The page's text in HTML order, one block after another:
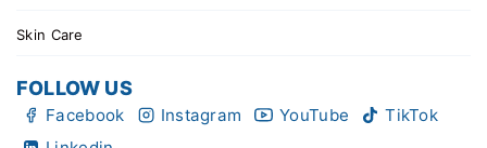
Skin Care
FOLLOW US
Facebook Instagram YouTube
TikTok